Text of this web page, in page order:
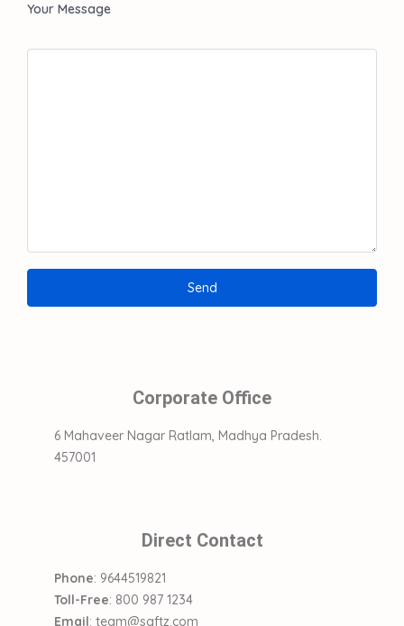
Your Message
Corporate Office
6 Mahaveer Nagar Ratlam, Madhya Pradesh.
457001
Direct Contact
Phone: 9644519821
Toll-Free: 800 987 1234
Email: team@sqftz.com